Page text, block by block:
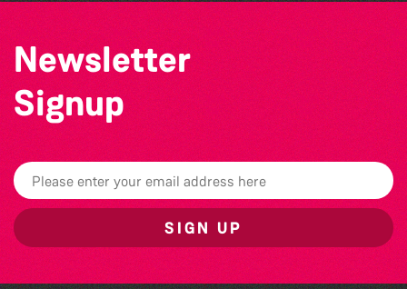
Newsletter
Signup
SIGN UP